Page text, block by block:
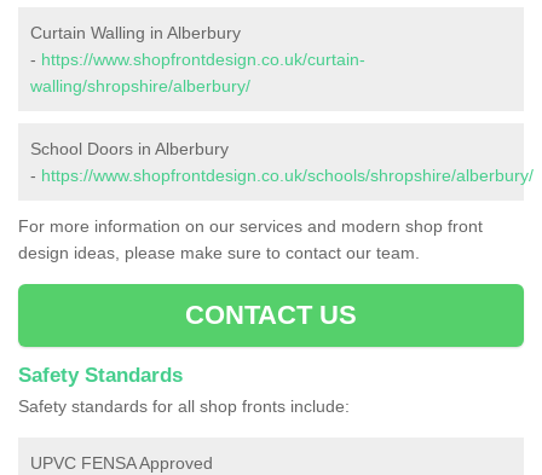
Curtain Walling in Alberbury
- https://www.shopfrontdesign.co.uk/curtain-
walling/shropshire/alberbury/
School Doors in Alberbury
- https://www.shopfrontdesign.co.uk/schools/shropshire/alberbury/
For more information on our services and modern shop front
design ideas, please make sure to contact our team.
CONTACT US
Safety Standards
Safety standards for all shop fronts include:
UPVC FENSA Approved